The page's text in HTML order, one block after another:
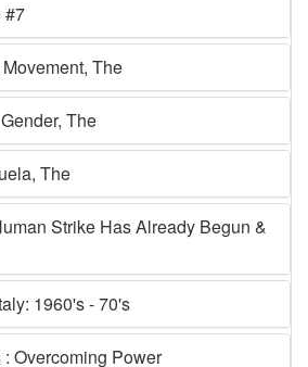
#7
The
The
The
Strike Has Already Begun &
1960's - 70's
Overcoming Power